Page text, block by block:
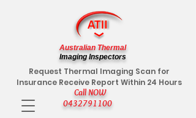
Call NOW
0432791100
Request Thermal Imaging Scan for
Insurance Receive Report Within 24 Hours
Australian Thermal
Imaging Inspectors